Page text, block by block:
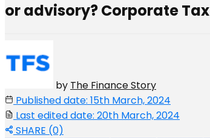
or advisory? Corporate
by The Finance Story
Published date: 15th March, 2024
Last edited date: 20th March, 2024
SHARE (0)